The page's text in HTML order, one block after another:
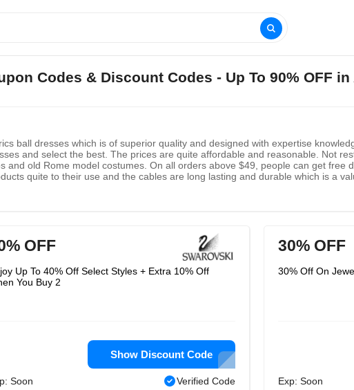
Codes & Discount Codes - Up To 90% OFF
ball dresses which is of superior quality and designed with expertise
and select the best. The prices are quite affordable and reasonable. Not
and old Rome model costumes. On all orders above $49, people can get free
quite to their use and the cables are long lasting and durable which is a
OFF
Up To 40% Off Select Styles + Extra 10% Off
You Buy 2
Show Discount Code
Soon Verified Code
30% OFF
30% Off On
Exp: Soon